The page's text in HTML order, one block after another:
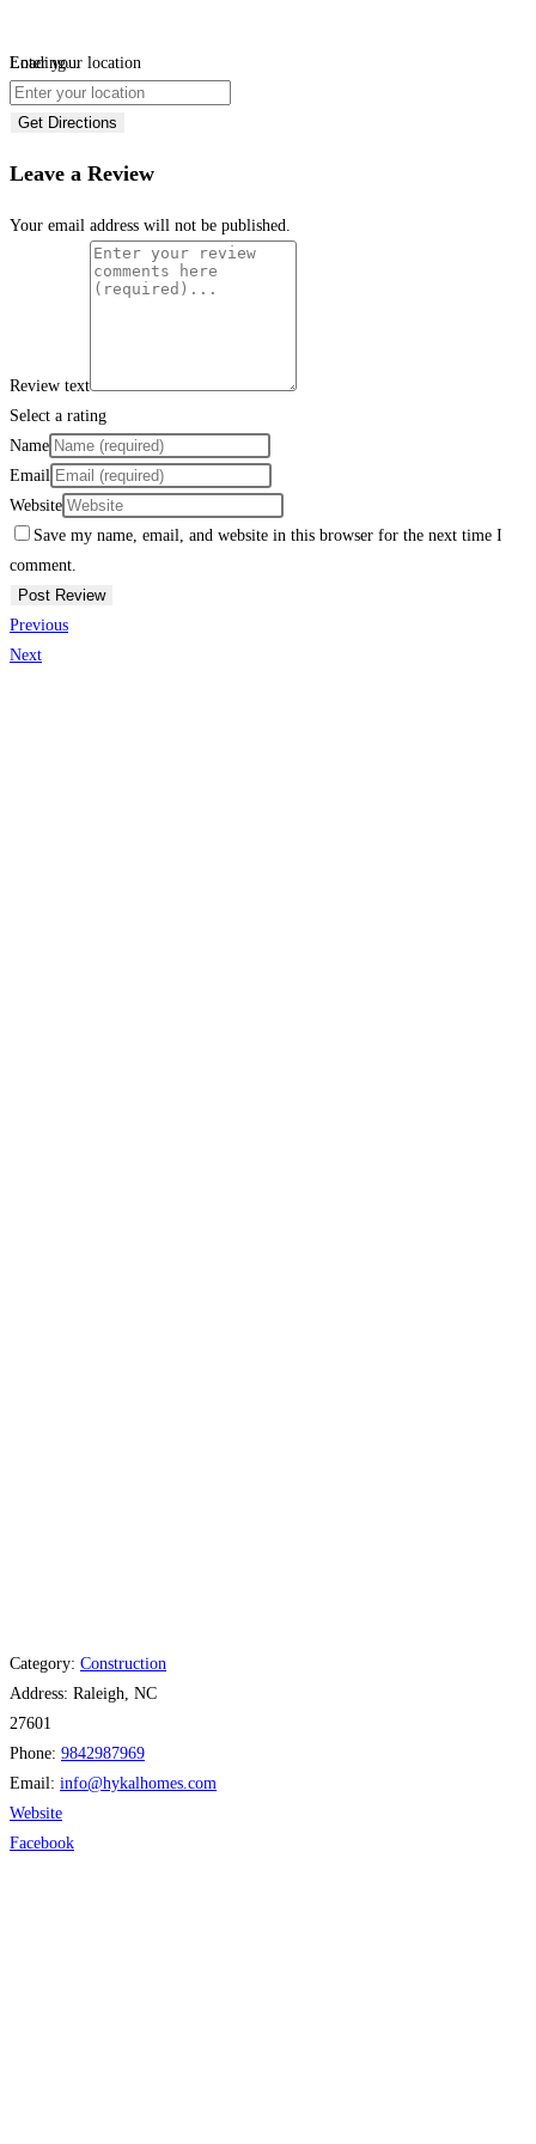
Loading...
Enter your location
Get Directions
Leave a Review
Your email address will not be published.
Review text
Select a rating
Name
Email
Website
Save my name, email, and website in this browser for the next time I
comment.
Previous
Next
Category: Construction
Address: Raleigh, NC
27601
Phone: 9842987969
Email: info@hykalhomes.com
Website
Facebook